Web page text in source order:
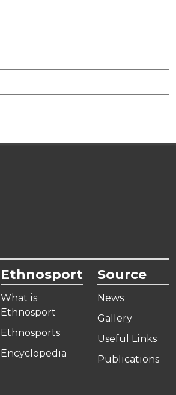
Ethnosport
What is
Ethnosport
Ethnosports
Encyclopedia
Source
News
Gallery
Useful Links
Publications